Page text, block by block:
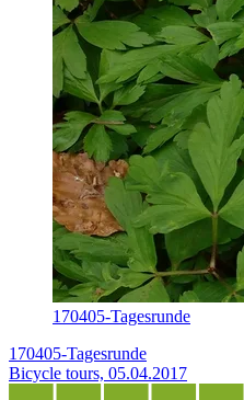
170405-Tagesrunde
170405-Tagesrunde
Bicycle tours, 05.04.2017